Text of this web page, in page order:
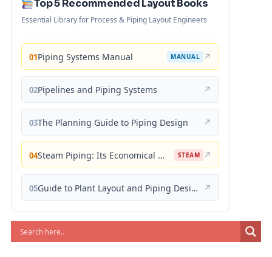
Top 5 Recommended Layout Books
Essential Library for Process & Piping Layout Engineers
01Piping Systems Manual MANUAL ↗
02Pipelines and Piping Systems ↗
03The Planning Guide to Piping Design ↗
04 Steam Piping: Its Economical Design and Correct Layout STEAM ↗
05 Guide to Plant Layout and Piping Design ↗